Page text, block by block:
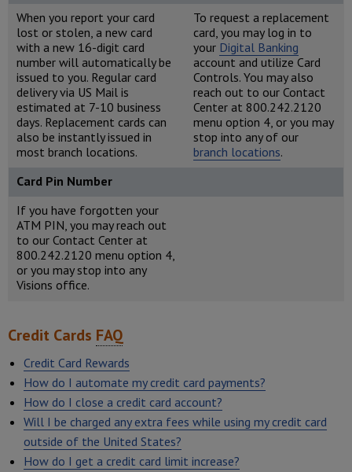
When you report your card
lost or stolen, a new card
with a new 16-digit card
number will automatically be
issued to you. Regular card
delivery via US Mail is
estimated at 7-10 business
days. Replacement cards can
also be instantly issued in
most branch locations.
To request a replacement
card, you may log in to
your Digital Banking
account and utilize Card
Controls. You may also
reach out to our Contact
Center at 800.242.2120
menu option 4, or you may
stop into any of our
branch locations.
Card Pin Number
If you have forgotten your
ATM PIN, you may reach out
to our Contact Center at
800.242.2120 menu option 4,
or you may stop into any
Visions office.
Credit Cards FAQ
Credit Card Rewards
How do I automate my credit card payments?
How do I close a credit card account?
Will I be charged any extra fees while using my credit card
outside of the United States?
How do I get a credit card limit increase?